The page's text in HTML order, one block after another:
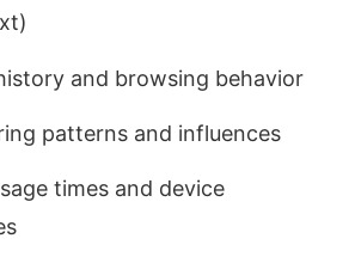
and browsing behavior
patterns and influences
times and device